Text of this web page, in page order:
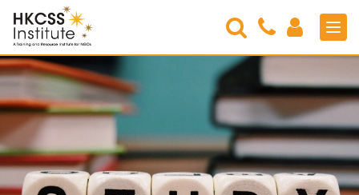
HKCSS
Institute
Search
Contact
Us
Login